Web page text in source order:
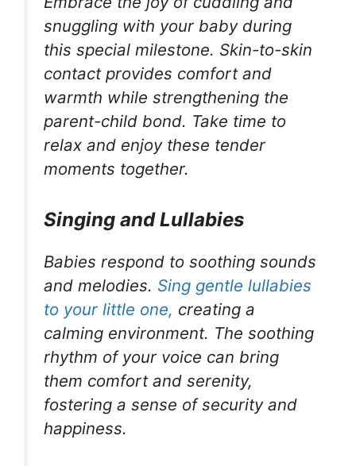
snuggling with your baby during
this special milestone. Skin-to-skin
contact provides comfort and
warmth while strengthening the
parent-child bond. Take time to
relax and enjoy these tender
moments together.
Singing and Lullabies
Babies respond to soothing sounds
and melodies. Sing gentle lullabies
to your little one, creating a
calming environment. The soothing
rhythm of your voice can bring
them comfort and serenity,
fostering a sense of security and
happiness.